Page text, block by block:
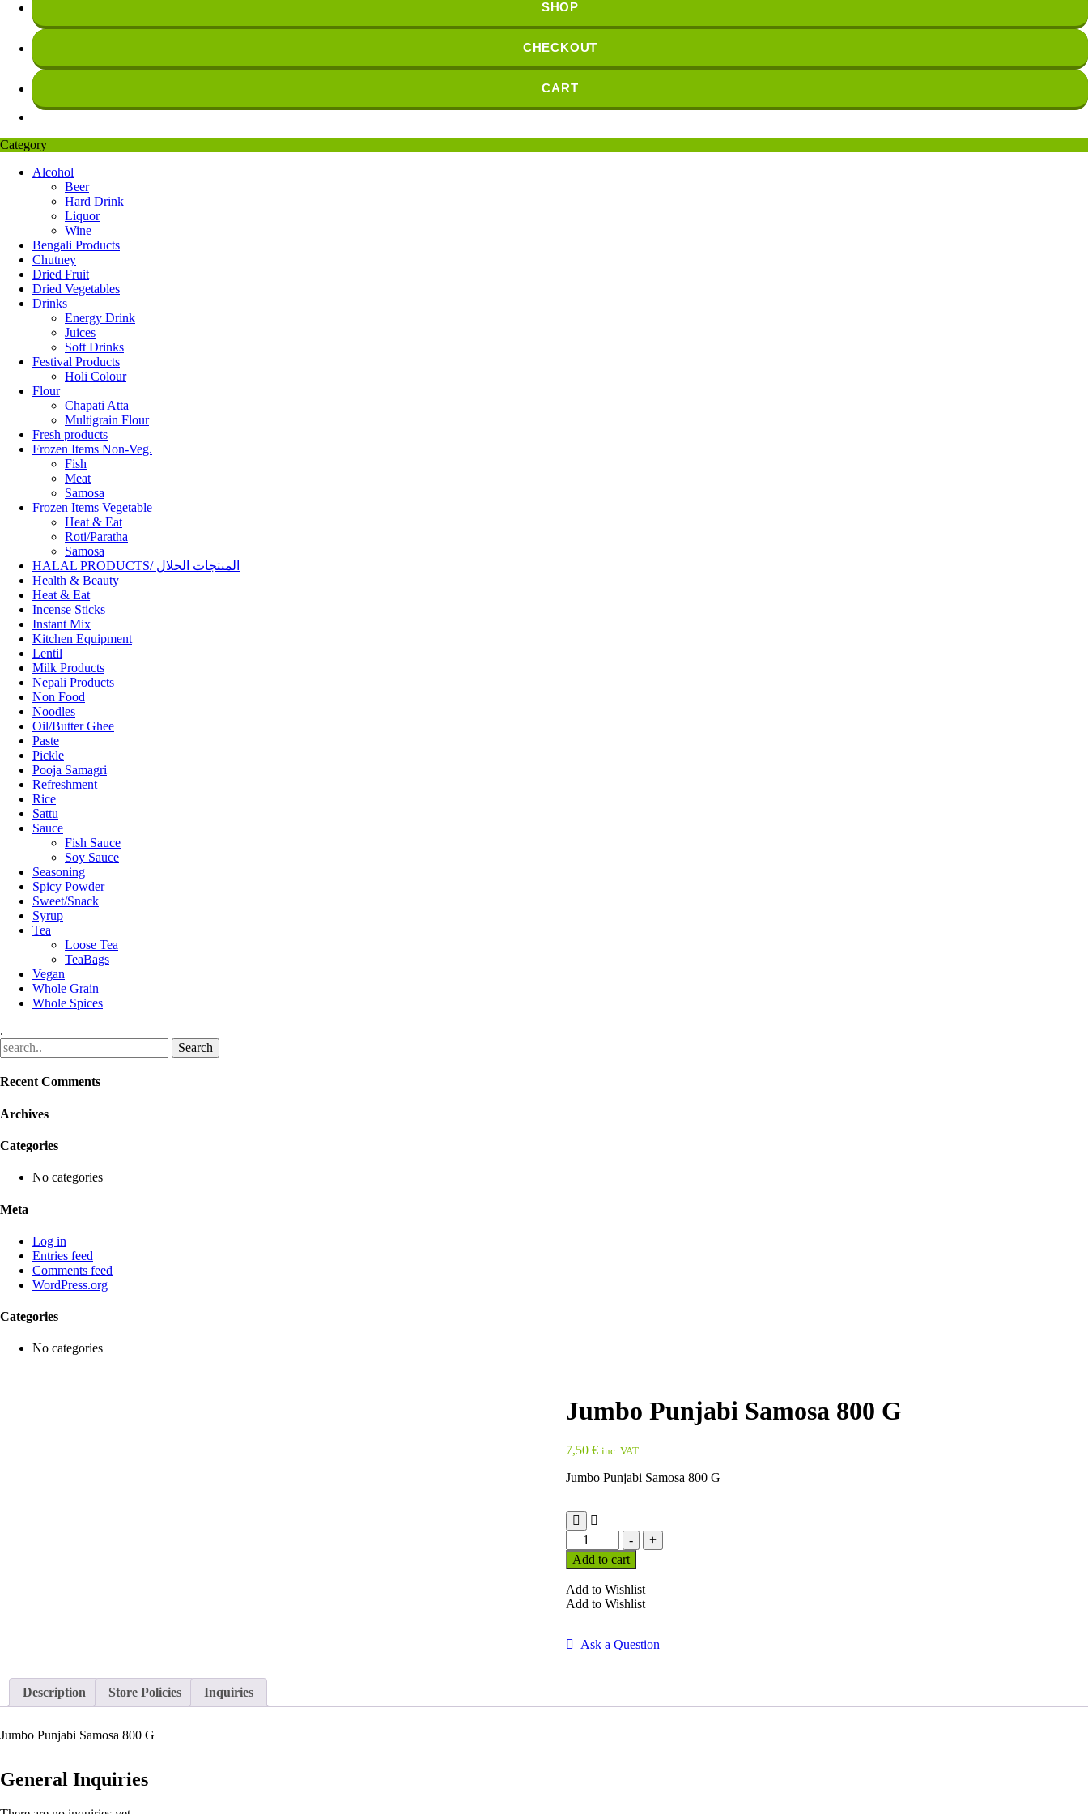
SHOP
CHECKOUT
CART
Category
Alcohol
Beer
Hard Drink
Liquor
Wine
Bengali Products
Chutney
Dried Fruit
Dried Vegetables
Drinks
Energy Drink
Juices
Soft Drinks
Festival Products
Holi Colour
Flour
Chapati Atta
Multigrain Flour
Fresh products
Frozen Items Non-Veg.
Fish
Meat
Samosa
Frozen Items Vegetable
Heat & Eat
Roti/Paratha
Samosa
HALAL PRODUCTS/ المنتجات الحلال
Health & Beauty
Heat & Eat
Incense Sticks
Instant Mix
Kitchen Equipment
Lentil
Milk Products
Nepali Products
Non Food
Noodles
Oil/Butter Ghee
Paste
Pickle
Pooja Samagri
Refreshment
Rice
Sattu
Sauce
Fish Sauce
Soy Sauce
Seasoning
Spicy Powder
Sweet/Snack
Syrup
Tea
Loose Tea
TeaBags
Vegan
Whole Grain
Whole Spices
.
Recent Comments
Archives
Categories
No categories
Meta
Log in
Entries feed
Comments feed
WordPress.org
Categories
No categories
Jumbo Punjabi Samosa 800 G
7,50 € inc. VAT
Jumbo Punjabi Samosa 800 G
-
Jumbo
Punjabi
Samosa
G
quantity
+
Add to cart
Add to Wishlist
Add to Wishlist
Ask a Question
Description Store Policies Inquiries
Jumbo Punjabi Samosa 800 G
General Inquiries